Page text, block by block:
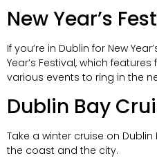
New Year’s
If you’re in Dublin for New
Year’s Festival, which
various events to ring in the
Dublin Bay
Take a winter cruise on
the coast and the city.